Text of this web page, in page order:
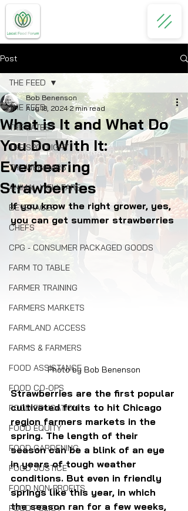
Post
THE FEED
THE LATEST
THE SPOTLIGHT
THE WEBINARS
ANIMAL WELLFARE
BEVERAGES
CHEFS
CPG - CONSUMER PACKAGED GOODS
FARM TO TABLE
FARMER TRAINING
FARMERS MARKETS
FARMLAND ACCESS
FARMS & FARMERS
FOOD ASSISTANCE
FOOD CO-OPS
FOOD EDUCATION
FOOD EQUITY
FOOD GARDENING
FOOD JUSTICE
FOOD NON-PROFITS
FOOD POLICY
THE FEED
What is It and What Do
You Do With It:
Everbearing
Strawberries
Bob Benenson
Aug 18, 2024 2 min read
If you know the right grower, yes,
you can get summer strawberries
Photo by Bob Benenson
Strawberries are the first popular
cultivated fruits to hit Chicago
region farmers markets in the
spring. The length of their
season can be a blink of an eye
in years of tough weather
conditions. But even in friendly
springs like this year, in which
the season ran for a few weeks,